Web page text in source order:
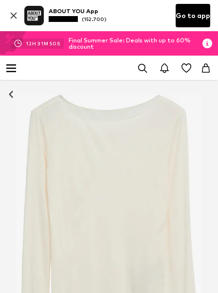
ABOUT YOU App
(152.700) Go to app
12H 31M 49 S
Final Summer Sale: Deals with up to 60%
discount